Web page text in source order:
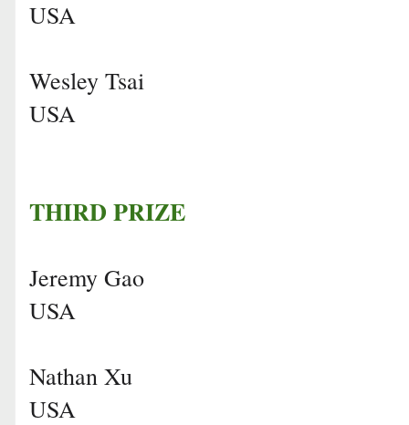
USA
Wesley Tsai
USA
THIRD PRIZE
Jeremy Gao
USA
Nathan Xu
USA